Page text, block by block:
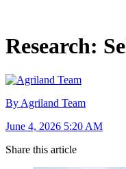
Research:
By Agriland Team
June 4, 2026 5:20 AM
Share this article